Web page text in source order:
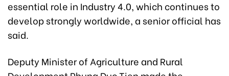
essential role in Industry 4.0, which continues to
develop strongly worldwide, a senior official has
said.
Deputy Minister of Agriculture and Rural